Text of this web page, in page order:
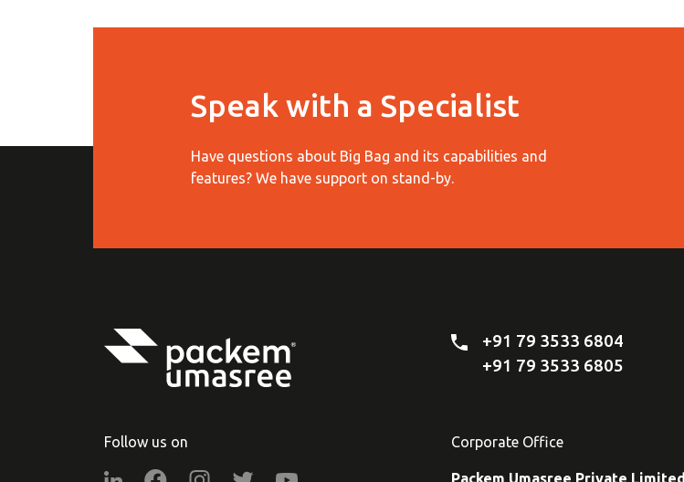
Speak with a Specialist
Have questions about Big Bag and its capabilities and
features? We have support on stand-by.
+91 79 3533 6804
+91 79 3533 6805
Follow us on Corporate Office
Packem Umasree Private Limited